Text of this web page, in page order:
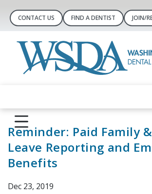
CONTACT US FIND A DENTIST JOIN/
Reminder: Paid Family
Leave Reporting and
Benefits
Dec 23, 2019